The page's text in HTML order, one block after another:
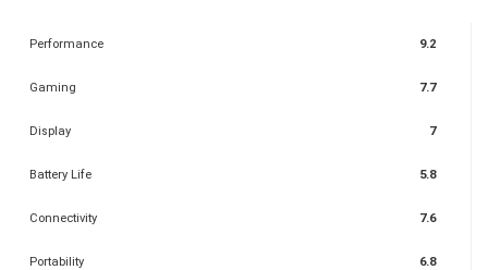
Performance 9.2
Gaming 7.7
Display 7
Battery Life 5.8
Connectivity 7.6
Portability 6.8